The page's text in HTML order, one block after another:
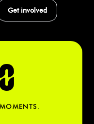
Get involved